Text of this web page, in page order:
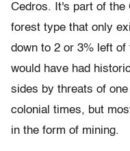
Cedros. It's part of the
forest type that only
down to 2 or 3% left
would have had
sides by threats of
colonial times, but
in the form of mining.